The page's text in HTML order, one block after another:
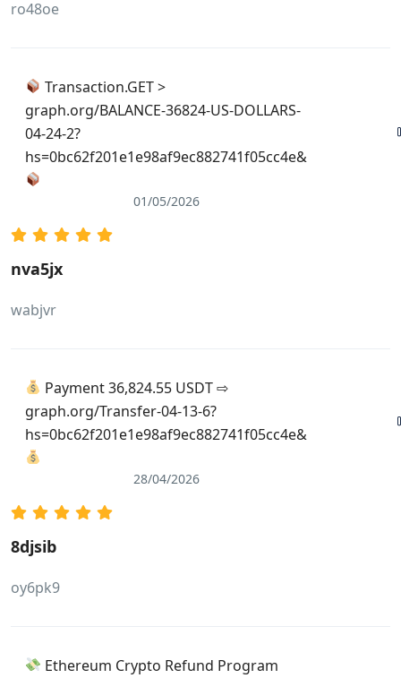
ro48oe
Transaction.GET >
graph.org/BALANCE-36824-US-DOLLARS-
04-24-2?
hs=0bc62f201e1e98af9ec882741f05cc4e&
01/05/2026
nva5jx
wabjvr
Payment 36,824.55 USDT ⇨
graph.org/Transfer-04-13-6?
hs=0bc62f201e1e98af9ec882741f05cc4e&
28/04/2026
8djsib
oy6pk9
Ethereum Crypto Refund Program